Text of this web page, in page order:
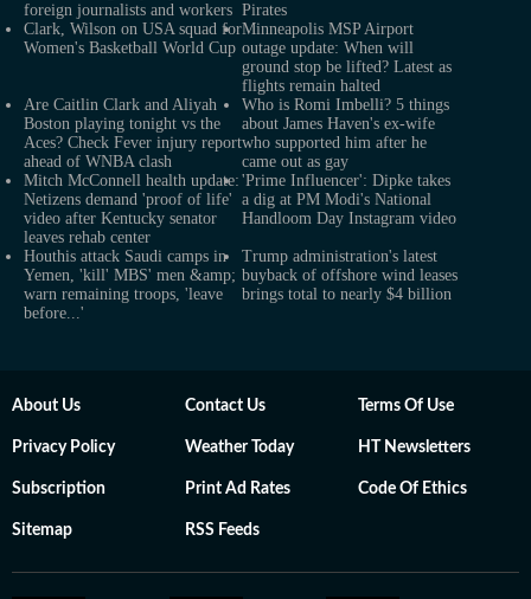
foreign journalists and workers Pirates
Clark, Wilson on USA squad for
Women's Basketball World Cup
Minneapolis MSP Airport
outage update: When will
ground stop be lifted? Latest as
flights remain halted
Are Caitlin Clark and Aliyah
Boston playing tonight vs the
Aces? Check Fever injury report
ahead of WNBA clash
Who is Romi Imbelli? 5 things
about James Haven's ex-wife
who supported him after he
came out as gay
Mitch McConnell health update:
Netizens demand 'proof of life'
video after Kentucky senator
leaves rehab center
'Prime Influencer': Dipke takes
a dig at PM Modi's National
Handloom Day Instagram video
Houthis attack Saudi camps in
Yemen, 'kill' MBS' men &amp;
warn remaining troops, 'leave
before...'
Trump administration's latest
buyback of offshore wind leases
brings total to nearly $4 billion
About Us Contact Us Terms Of Use
Privacy Policy Weather Today HT Newsletters
Subscription Print Ad Rates Code Of Ethics
Sitemap RSS Feeds